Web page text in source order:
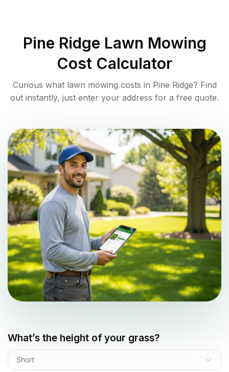
Pine Ridge Lawn Mowing
Cost Calculator
Curious what lawn mowing costs in Pine Ridge? Find
out instantly, just enter your address for a free quote.
What’s the height of your grass?
Short